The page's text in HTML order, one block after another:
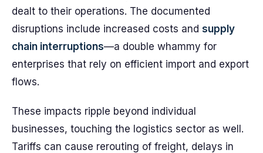
dealt to their operations. The documented
disruptions include increased costs and supply
chain interruptions—a double whammy for
enterprises that rely on efficient import and export
flows.
These impacts ripple beyond individual
businesses, touching the logistics sector as well.
Tariffs can cause rerouting of freight, delays in